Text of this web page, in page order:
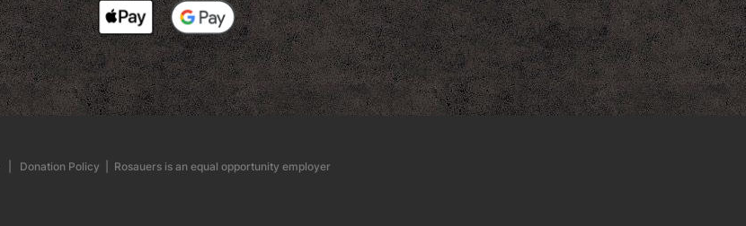
Donation Policy | Rosauers is an equal opportunity employer